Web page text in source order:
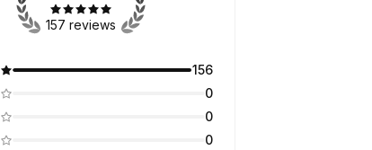
157 reviews
156
0
0
0